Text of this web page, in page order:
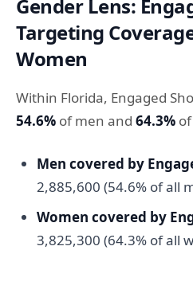
Gender Lens:
Targeting
Women
Within Florida, Engaged
54.6% of men and 64.3%
Men covered by
2,885,600 (54.6% of all
Women covered by
3,825,300 (64.3% of all